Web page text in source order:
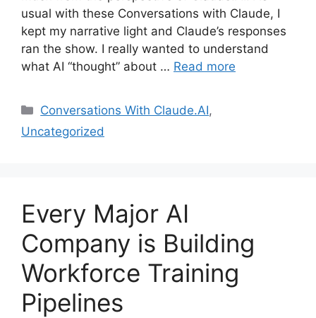
usual with these Conversations with Claude, I
kept my narrative light and Claude’s responses
ran the show. I really wanted to understand
what AI “thought” about … Read more
Categories
Conversations With Claude.AI,
Uncategorized
Every Major AI
Company is Building
Workforce Training
Pipelines